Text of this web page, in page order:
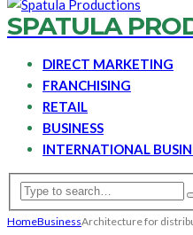
SPATULA
DIRECT MARKETING
FRANCHISING
RETAIL
BUSINESS
INTERNATIONAL
HomeBusinessArchitecture for